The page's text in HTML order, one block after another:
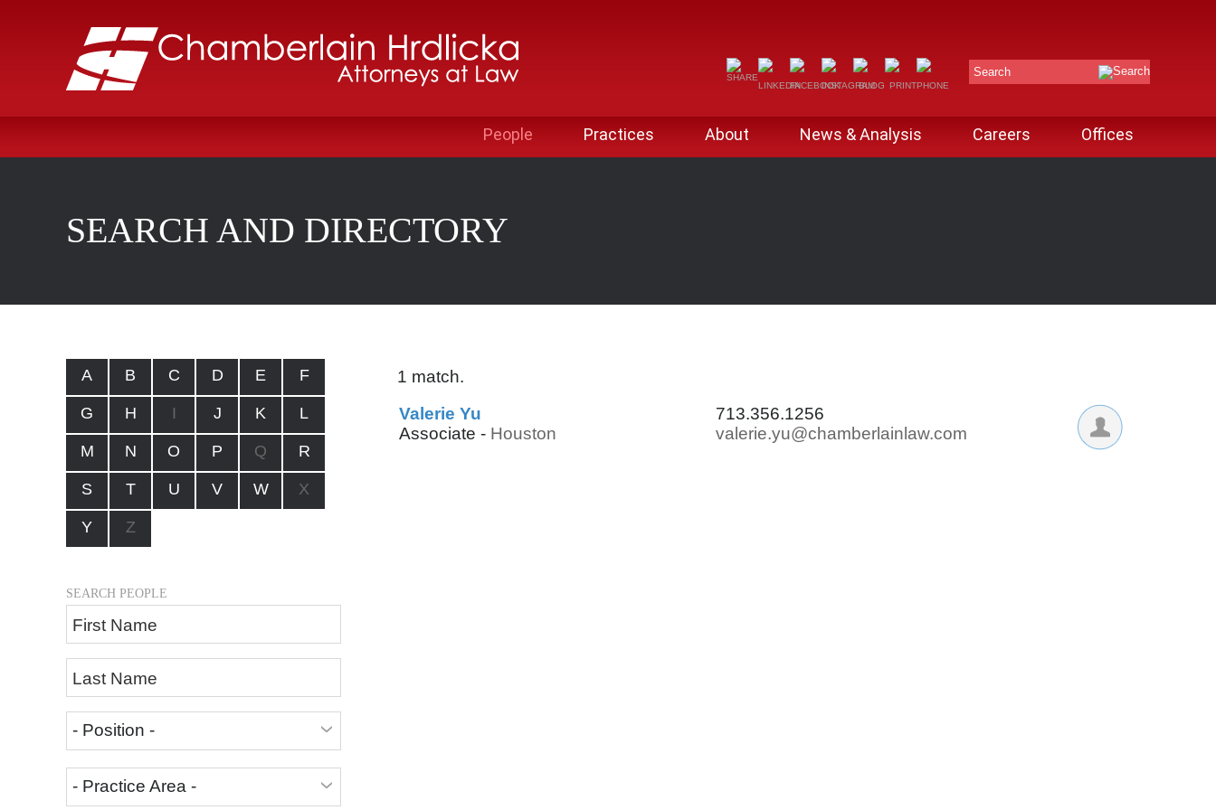
Search
People Practices About News & Analysis Careers Offices
SEARCH AND DIRECTORY
A B C D E F
G H I J K L
M N O P Q R
S T U V W X
Y Z
SEARCH PEOPLE
First Name
Last Name
- Position -
- Practice Area -
1 match.
Valerie Yu
Associate - Houston
713.356.1256
valerie.yu@chamberlainlaw.com